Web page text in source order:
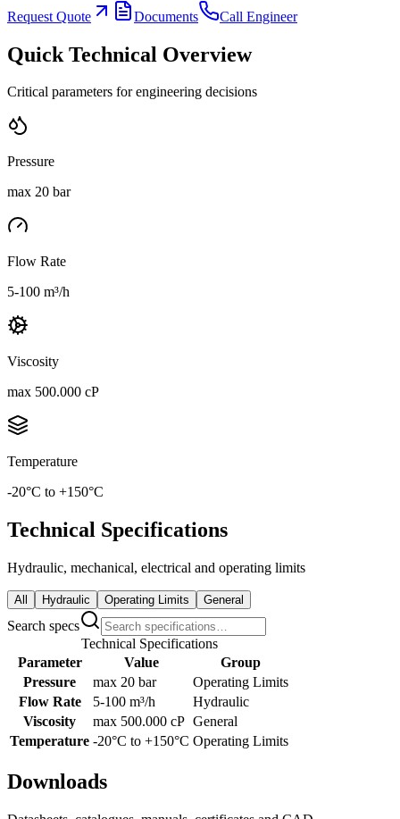
Request Quote Documents Call Engineer
Quick Technical Overview
Critical parameters for engineering decisions
Pressure
max 20 bar
Flow Rate
5-100 m³/h
Viscosity
max 500.000 cP
Temperature
-20°C to +150°C
Technical Specifications
Hydraulic, mechanical, electrical and operating limits
All Hydraulic Operating Limits General
Search specs
Technical Specifications
Parameter
Value
Group
Pressure
max 20 bar
Operating Limits
Flow Rate
5-100 m³/h
Hydraulic
Viscosity
max 500.000 cP General
Temperature -20°C to +150°C Operating Limits
Downloads